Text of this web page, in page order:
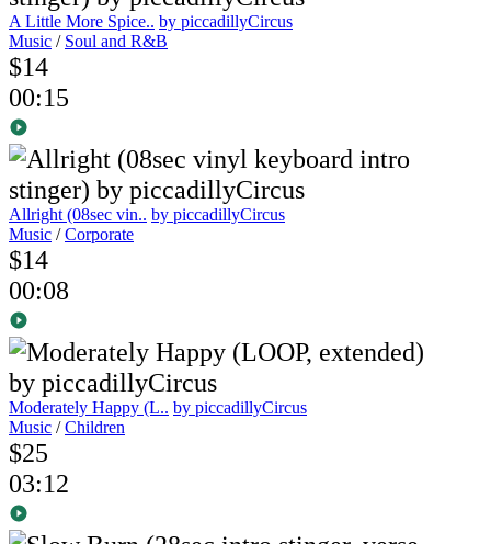
A Little More Spice.. by piccadillyCircus
Music / Soul and R&B
$14
00:15
Allright (08sec vin.. by piccadillyCircus
Music /Corporate
$14
00:08
Moderately Happy (L.. by piccadillyCircus
Music /Children
$25
03:12